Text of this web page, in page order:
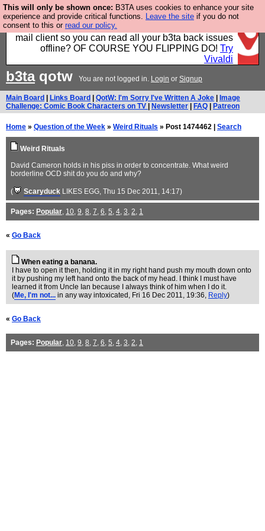
This will only be shown once: B3TA uses cookies to enhance your site
experience and provide critical functions. Leave the site if you do not
consent to this or read our policy.
Fancy a browser for power users, run by Nordics, not
Big Tech? With built-in ad blocking, and a built-in
mail client so you can read all your b3ta back issues
offline? OF COURSE YOU FLIPPING DO! Try
Vivaldi
b3taqotw You are not logged in. Login or Signup
Main Board Links Board QotW: I'm Sorry I've Written A Joke
Image
Challenge: Comic Book Characters on TV
Newsletter FAQ Patreon
Home » Question of the Week » Weird Rituals » Post 1474462 | Search
Weird Rituals
David Cameron holds in his piss in order to concentrate. What weird
borderline OCD shit do you do and why?
( Scaryduck LIKES EGG, Thu 15 Dec 2011, 14:17)
Pages: Popular, 10, 9, 8, 7, 6, 5, 4, 3, 2, 1
« Go Back
When eating a banana.
I have to open it then, holding it in my right hand push my mouth down onto
it by pushing my left hand onto the back of my head. I think I must have
learned it from Uncle Ian because I always think of him when I do it.
(Me, I'm not... in any way intoxicated , Fri 16 Dec 2011, 19:36, Reply)
« Go Back
Pages: Popular, 10, 9, 8, 7, 6, 5, 4, 3, 2, 1